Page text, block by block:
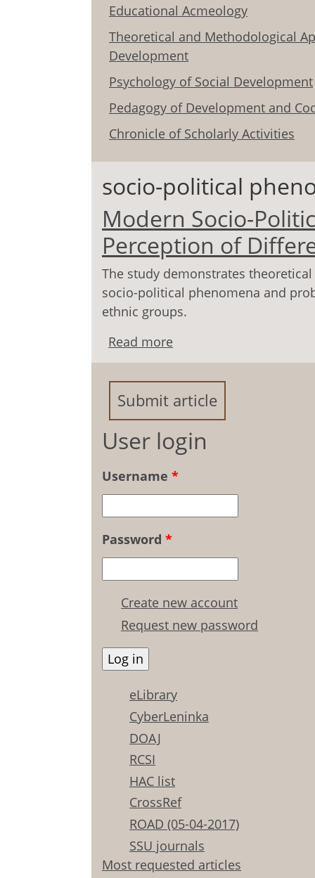
Educational Acmeology
Theoretical and Methodological
Development
Psychology of Social Development
Pedagogy of Development and
Chronicle of Scholarly Activities
socio-political
Modern Socio-
Perception of
The study demonstrates
socio-political phenomena and
ethnic groups.
Read more
Age Groups
Submit article
User login
Username *
Password *
Create new account
Request new password
eLibrary
CyberLeninka
DOAJ
RCSI
HAC list
CrossRef
ROAD (05-04-2017)
SSU journals
Most requested articles